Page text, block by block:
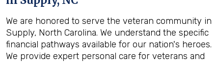
We are honored to serve the veteran community in
Supply, North Carolina. We understand the specific
financial pathways available for our nation's heroes.
We provide expert personal care for veterans and